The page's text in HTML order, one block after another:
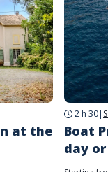
at the
2 h 30|
Boat
day